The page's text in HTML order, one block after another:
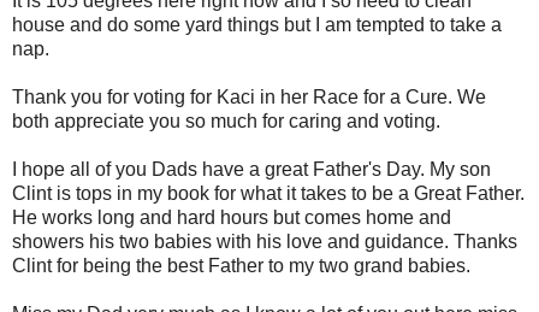
house and do some yard things but I am tempted to take a
nap.
Thank you for voting for Kaci in her Race for a Cure. We
both appreciate you so much for caring and voting.
I hope all of you Dads have a great Father's Day. My son
Clint is tops in my book for what it takes to be a Great Father.
He works long and hard hours but comes home and
showers his two babies with his love and guidance. Thanks
Clint for being the best Father to my two grand babies.